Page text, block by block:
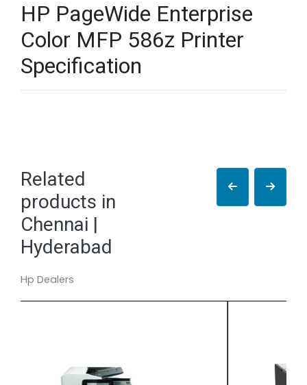
HP PageWide Enterprise
Color MFP 586z Printer
Specification
Related
products in
Chennai |
Hyderabad
Hp Dealers